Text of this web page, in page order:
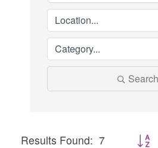
Search
Results Found: 7